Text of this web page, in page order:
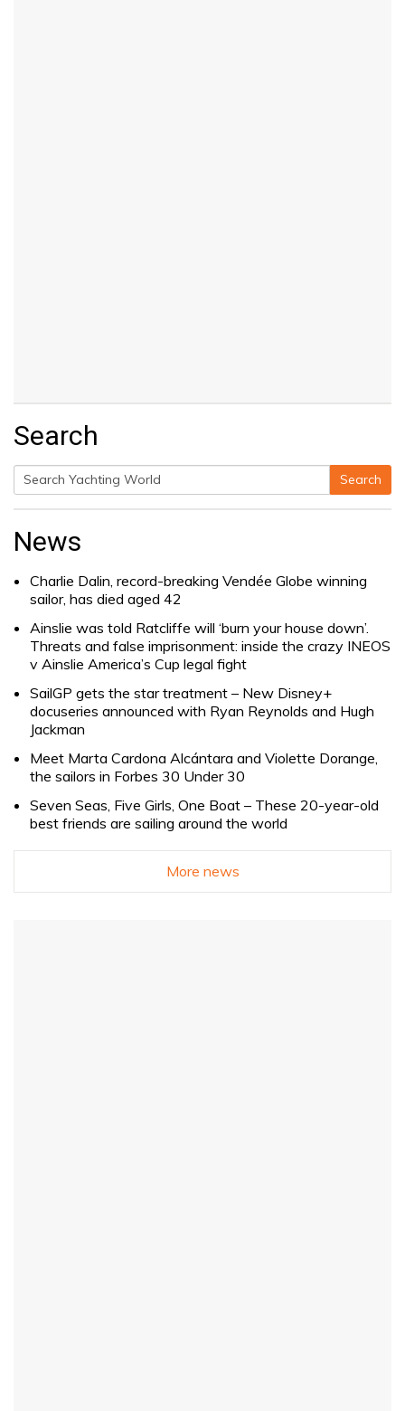
Search
Search
Search
News
Charlie Dalin, record-breaking Vendée Globe winning
sailor, has died aged 42
Ainslie was told Ratcliffe will ‘burn your house down’.
Threats and false imprisonment: inside the crazy INEOS
v Ainslie America’s Cup legal fight
SailGP gets the star treatment – New Disney+
docuseries announced with Ryan Reynolds and Hugh
Jackman
Meet Marta Cardona Alcántara and Violette Dorange,
the sailors in Forbes 30 Under 30
Seven Seas, Five Girls, One Boat – These 20-year-old
best friends are sailing around the world
More news